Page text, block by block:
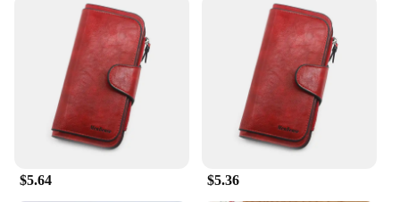
confidence and style. The wallets' wholesale
availability makes them an attractive option for
vendors and suppliers, ensuring that you can offer
your customers a product that is both functional and
fashionable.
$5.64 $5.36